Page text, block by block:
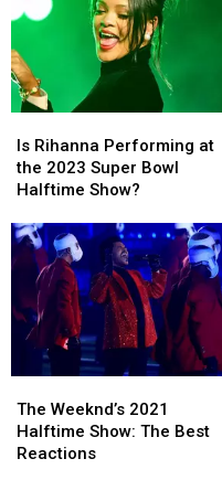
Rihanna
Performing
at
2023
Super
Bowl
Halftime
Show?
Is Rihanna Performing at
the 2023 Super Bowl
Halftime Show?
Rihanna
Performing
at
2023
Super
Bowl
Halftime
Show?
Weeknd’s
2021
Halftime
The Weeknd’s 2021
Halftime Show: The Best
Reactions
Weeknd’s
2021
Halftime